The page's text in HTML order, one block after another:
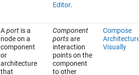
Editor.
Aportis a
node on a
component
or
architecture
that
Component
portsare
interaction
points on the
component
to other
Compose
Visually